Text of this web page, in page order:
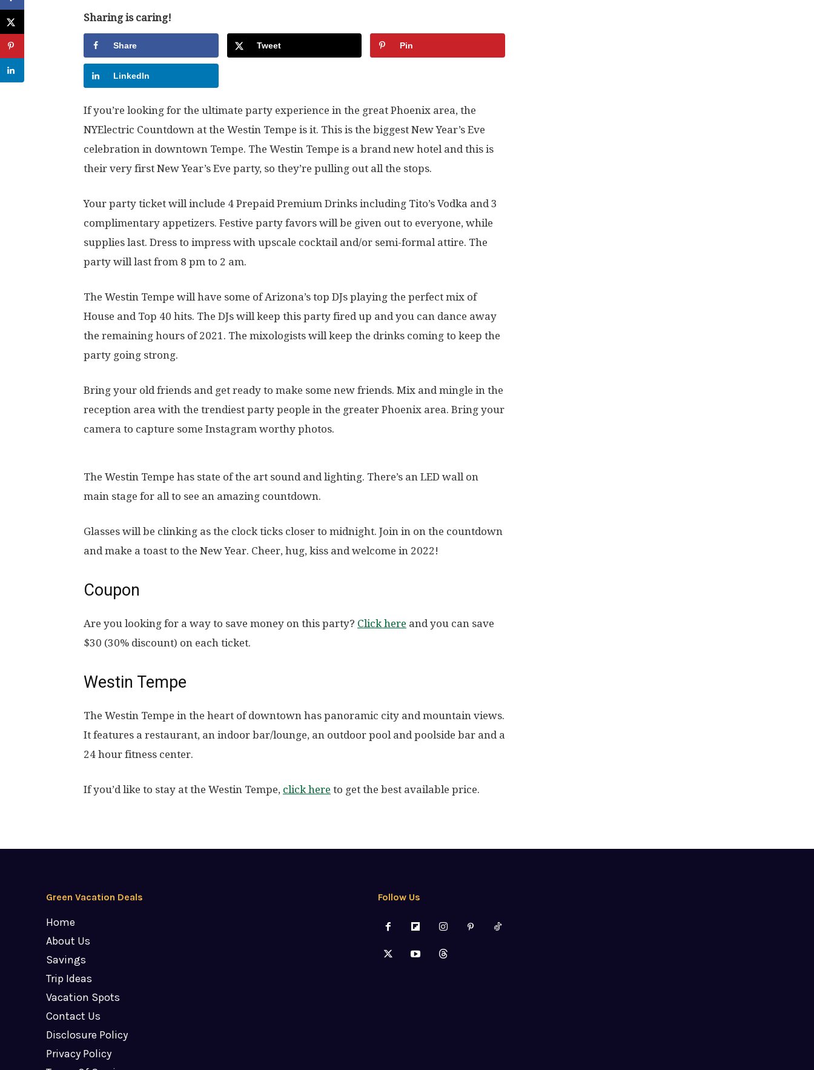
Sharing is caring!
Share Tweet Pin
LinkedIn
If you’re looking for the ultimate party experience in the great Phoenix area, the
NYElectric Countdown at the Westin Tempe is it. This is the biggest New Year’s Eve
celebration in downtown Tempe. The Westin Tempe is a brand new hotel and this is
their very first New Year’s Eve party, so they’re pulling out all the stops.
Your party ticket will include 4 Prepaid Premium Drinks including Tito’s Vodka and 3
complimentary appetizers. Festive party favors will be given out to everyone, while
supplies last. Dress to impress with upscale cocktail and/or semi-formal attire. The
party will last from 8 pm to 2 am.
The Westin Tempe will have some of Arizona’s top DJs playing the perfect mix of
House and Top 40 hits. The DJs will keep this party fired up and you can dance away
the remaining hours of 2021. The mixologists will keep the drinks coming to keep the
party going strong.
Bring your old friends and get ready to make some new friends. Mix and mingle in the
reception area with the trendiest party people in the greater Phoenix area. Bring your
camera to capture some Instagram worthy photos.
The Westin Tempe has state of the art sound and lighting. There’s an LED wall on
main stage for all to see an amazing countdown.
Glasses will be clinking as the clock ticks closer to midnight. Join in on the countdown
and make a toast to the New Year. Cheer, hug, kiss and welcome in 2022!
Coupon
Are you looking for a way to save money on this party? Click here and you can save
$30 (30% discount) on each ticket.
Westin Tempe
The Westin Tempe in the heart of downtown has panoramic city and mountain views.
It features a restaurant, an indoor bar/lounge, an outdoor pool and poolside bar and a
24 hour fitness center.
If you’d like to stay at the Westin Tempe, click here to get the best available price.
Green Vacation Deals
Home
About Us
Savings
Trip Ideas
Vacation Spots
Contact Us
Disclosure Policy
Privacy Policy
Follow Us